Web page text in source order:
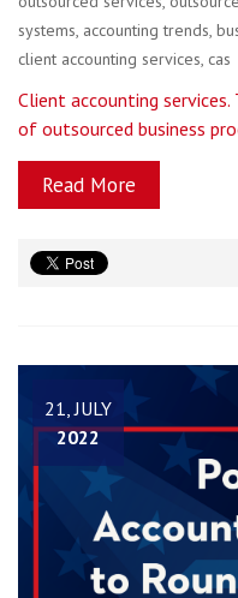
systems, accounting trends,
client accounting services, cas
Client accounting
of outsourced business
Read More
21, JULY
2022